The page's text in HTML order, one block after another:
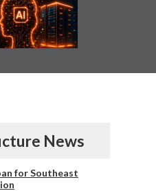
News
for Southeast